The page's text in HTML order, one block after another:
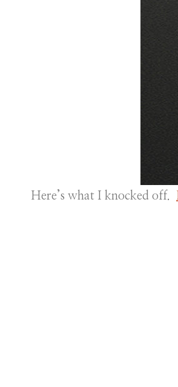
Here’s what I knocked off.